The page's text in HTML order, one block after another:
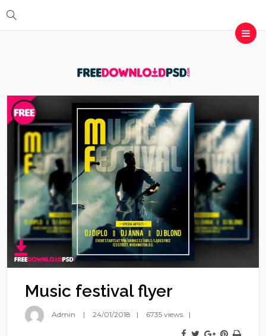
Music festival flyer
Admin 24/01/2018 6735 views